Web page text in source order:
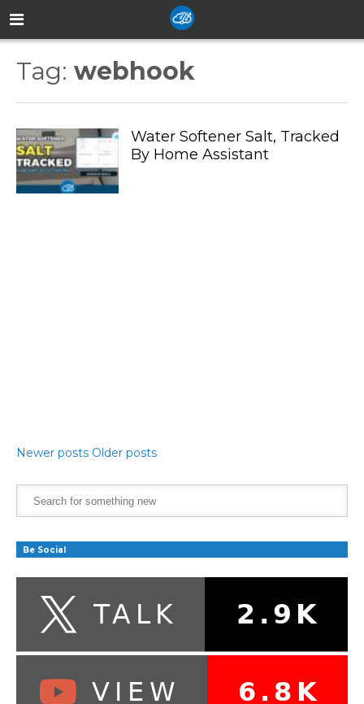
Tag: webhook
Water Softener Salt, Tracked
By Home Assistant
Newer posts Older posts
Be Social